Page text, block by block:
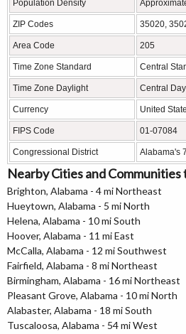
Population Density
ZIP Codes 35020,
Area Code 205
Time Zone Standard Central
Time Zone Daylight Central
Currency United
FIPS Code 01-07084
Congressional District Alabama's
Nearby Cities and Communities
Brighton, Alabama - 4 mi Northeast
Hueytown, Alabama - 5 mi North
Helena, Alabama - 10 mi South
Hoover, Alabama - 11 mi East
McCalla, Alabama - 12 mi Southwest
Fairfield, Alabama - 8 mi Northeast
Birmingham, Alabama - 16 mi Northeast
Pleasant Grove, Alabama - 10 mi North
Alabaster, Alabama - 18 mi South
Tuscaloosa, Alabama - 54 mi West